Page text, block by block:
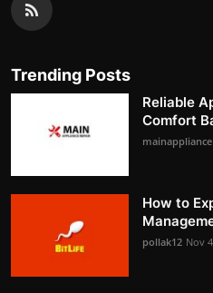
Trending Posts
Reliable
Comfort
mainappliance
How to
pollak12 Nov